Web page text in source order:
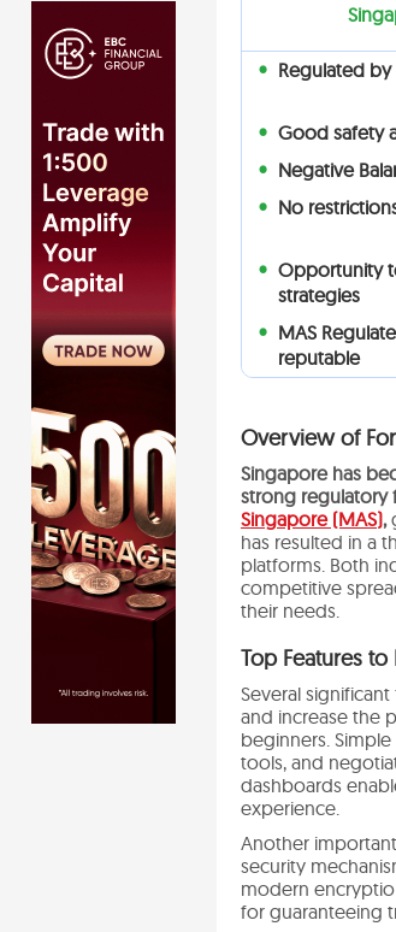
Regulated by
Good safety
Negative
No
Opportunity
strategies
MAS
reputable
Overview of
Singapore has
strong regulatory
Singapore (MAS),
has resulted in a
platforms. Both
competitive
their needs.
Top Features
Several
and increase the
beginners.
tools, and
dashboards
experience.
Another
security
modern
for guaranteeing